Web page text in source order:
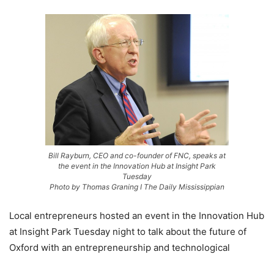
Bill Rayburn, CEO and co-founder of FNC, speaks at
the event in the Innovation Hub at Insight Park
Tuesday
Photo by Thomas Graning I The Daily Mississippian
Local entrepreneurs hosted an event in the Innovation Hub
at Insight Park Tuesday night to talk about the future of
Oxford with an entrepreneurship and technological